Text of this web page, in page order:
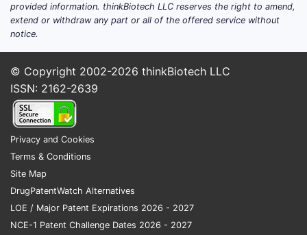
What are the key market
CEREZYME?
Competitive landscape
CEREZYME faces competition from:
Vpriv (velaglucerase alfa):
Zavesca (miglustat):
administered, approved for certain
Gaucher types.
provided information. thinkBiotech LLC reserves the right to amend,
extend or withdraw any part or all of the offered service without
notice.
© Copyright 2002-2026 thinkBiotech LLC
ISSN: 2162-2639
Privacy and Cookies
Terms & Conditions
Site Map
DrugPatentWatch Alternatives
LOE / Major Patent Expirations 2026 - 2027
NCE-1 Patent Challenge Dates 2026 - 2027